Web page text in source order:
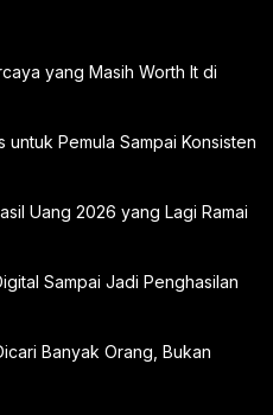
yang Masih Worth It di
Pemula Sampai Konsisten
Uang 2026 yang Lagi Ramai
Sampai Jadi Penghasilan
Banyak Orang, Bukan